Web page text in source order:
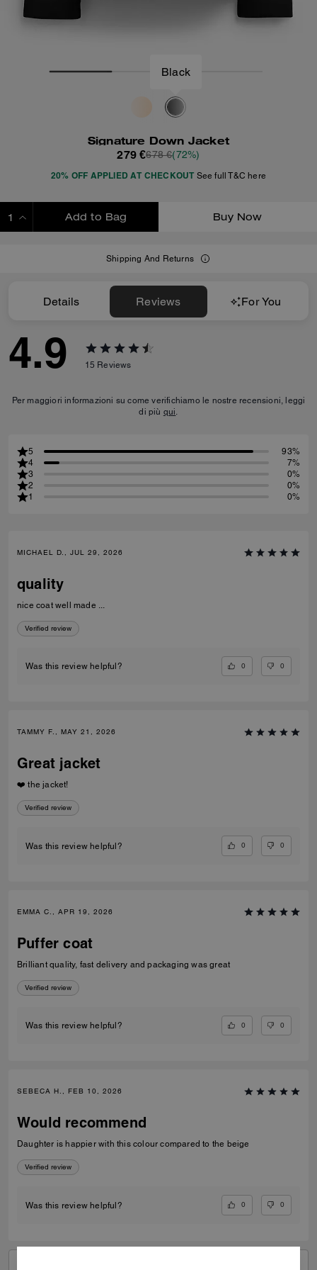
Black
Signature Down Jacket
279 €678 €(72%)
20% OFF APPLIED AT CHECKOUT See full T&C here
Add to Bag Buy Now
Shipping And Returns
Details Reviews For You
4.9 15 Reviews
Per maggiori informazioni su come verifichiamo le nostre recensioni, leggi
di più qui.
5
93%
4
7%
3
0%
2
0%
1
0%
MICHAEL D., JUL 29, 2026
quality
nice coat well made ...
Verified review
Was this review helpful? 0 0
TAMMY F., MAY 21, 2026
Great jacket
❤️ the jacket!
Verified review
Was this review helpful? 0 0
EMMA C., APR 19, 2026
Puffer coat
Brilliant quality, fast delivery and packaging was great
Verified review
Was this review helpful? 0 0
SEBECA H., FEB 10, 2026
Would recommend
Daughter is happier with this colour compared to the beige
Verified review
Was this review helpful? 0 0